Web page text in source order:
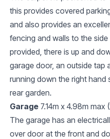
this provides covered
and also provides an
fencing and walls to the
provided, there is up and
garage door, an outside tap
running down the right
rear garden.
Garage 7.14m x 4.98m max
The garage has an
over door at the front and